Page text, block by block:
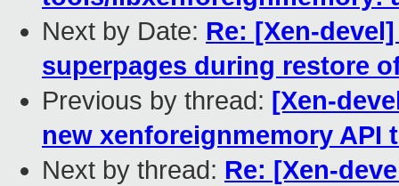
Next by Date: Re: [Xen-
superpages during restore
Previous by thread: [Xen-
new xenforeignmemory API
Next by thread: Re: [Xen-